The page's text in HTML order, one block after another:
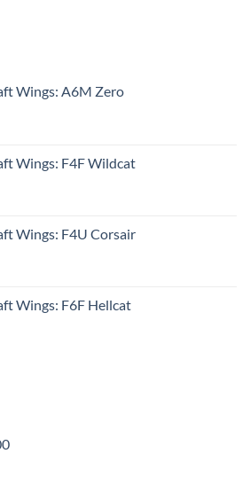
Wings: A6M Zero
Wings: F4F Wildcat
Wings: F4U Corsair
Wings: F6F Hellcat